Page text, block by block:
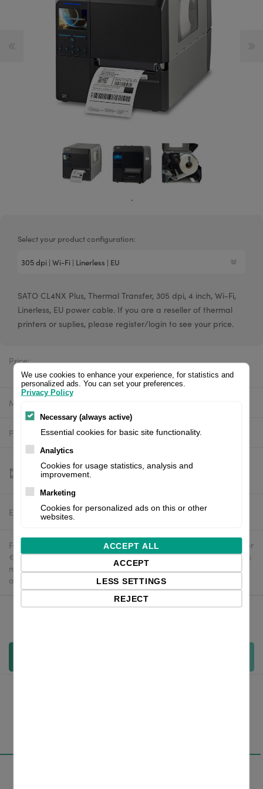
.
Select your product configuration:
SATO CL4NX Plus, Thermal Transfer, 305 dpi, 4 inch, Wi-Fi,
Linerless, EU power cable. If you are a reseller of thermal
printers or suplies, please register/login to see your price.
Price: $3,545.33 excl. VAT
Manufacturer:
Product number: WWCLP202ZWMNEU
Estimated delivery: To be confirmed
Free delivery in the UK and EU countries for webshop orders over
€500 / £400. For shipments to the USA, import duties and tariffs
may apply - customers are responsible for paying any
applicable fees upon import.
We use cookies to enhance your experience, for statistics and
personalized ads. You can set your preferences.
Privacy Policy
Necessary (always active)
Essential cookies for basic site functionality.
Analytics
Cookies for usage statistics, analysis and
improvement.
Marketing
Cookies for personalized ads on this or other
websites.
ACCEPT ALL
ACCEPT
LESS SETTINGS
REJECT